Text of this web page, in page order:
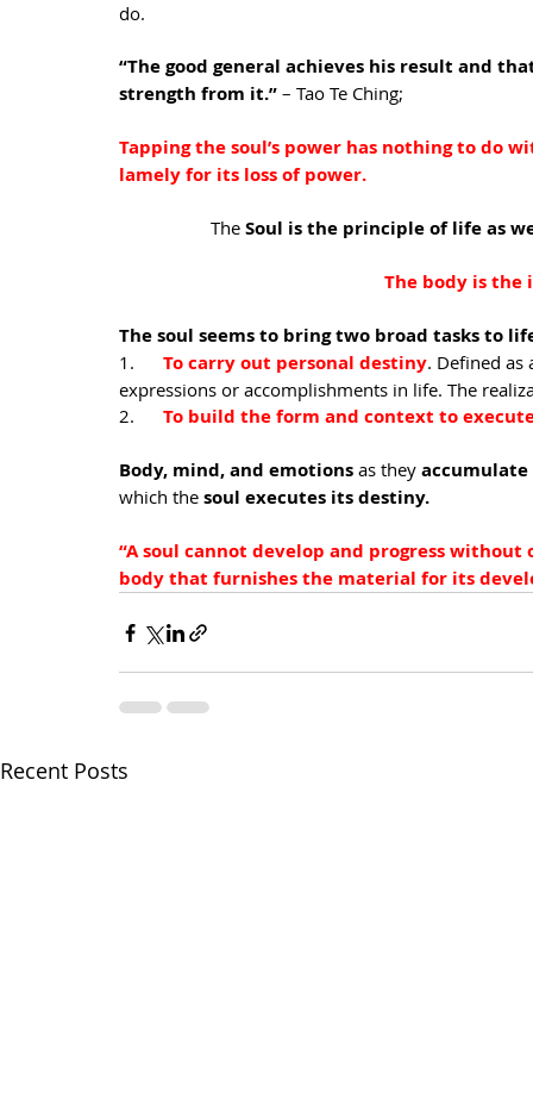
do.
“The good general achieves his result and
strength from it.” – Tao Te Ching;
Tapping the soul’s power has nothing to do
lamely for its loss of power.
The Soul is the principle of life as
The body is the
The soul seems to bring two broad tasks to
1. To carry out personal destiny. Defined
expressions or accomplishments in life. The
2. To build the form and context to
Body, mind, and emotions as they
which the soul executes its destiny.
“A soul cannot develop and progress
body that furnishes the material for its
Recent Posts